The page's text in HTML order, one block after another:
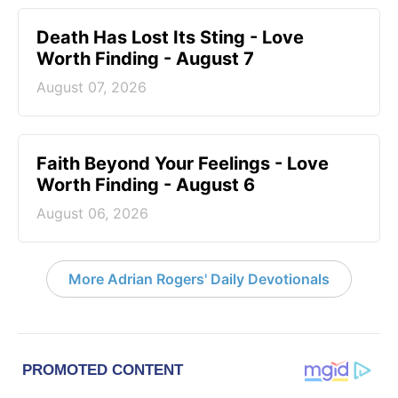
Death Has Lost Its Sting - Love
Worth Finding - August 7
August 07, 2026
Faith Beyond Your Feelings - Love
Worth Finding - August 6
August 06, 2026
More Adrian Rogers' Daily Devotionals